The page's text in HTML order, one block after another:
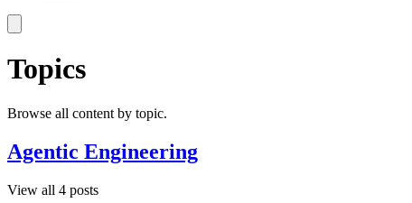
Topics
Browse all content by topic.
Agentic Engineering
View all 4 posts